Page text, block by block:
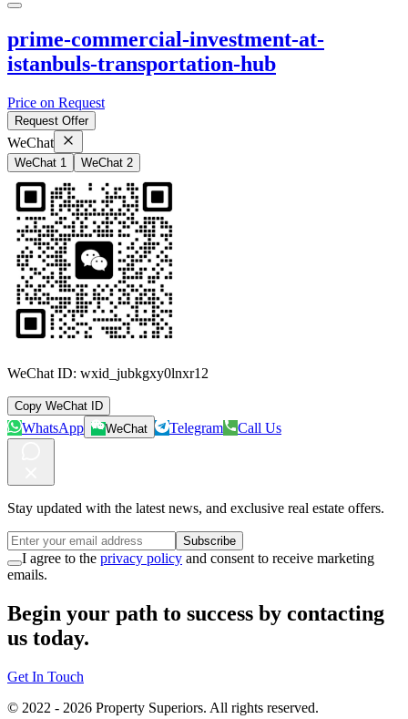
prime-commercial-investment-at-
istanbuls-transportation-hub
Price on Request
Request Offer
WeChat
WeChat 1 WeChat 2
WeChat ID: wxid_jubkgxy0lnxr12
Copy WeChat ID
WhatsApp WeChat Telegram Call Us
Stay updated with the latest news, and exclusive real estate offers.
Subscribe
I agree to the privacy policy and consent to receive marketing
emails.
Begin your path to success by contacting
us today.
Get In Touch
© 2022 - 2026 Property Superiors. All rights reserved.